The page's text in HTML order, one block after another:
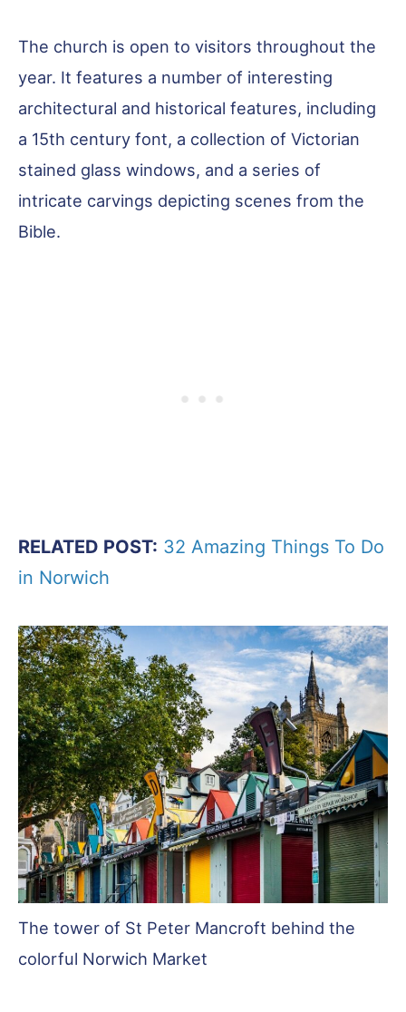
The church is open to visitors throughout the
year. It features a number of interesting
architectural and historical features, including
a 15th century font, a collection of Victorian
stained glass windows, and a series of
intricate carvings depicting scenes from the
Bible.
RELATED POST: 32 Amazing Things To Do
in Norwich
The tower of St Peter Mancroft behind the
colorful Norwich Market